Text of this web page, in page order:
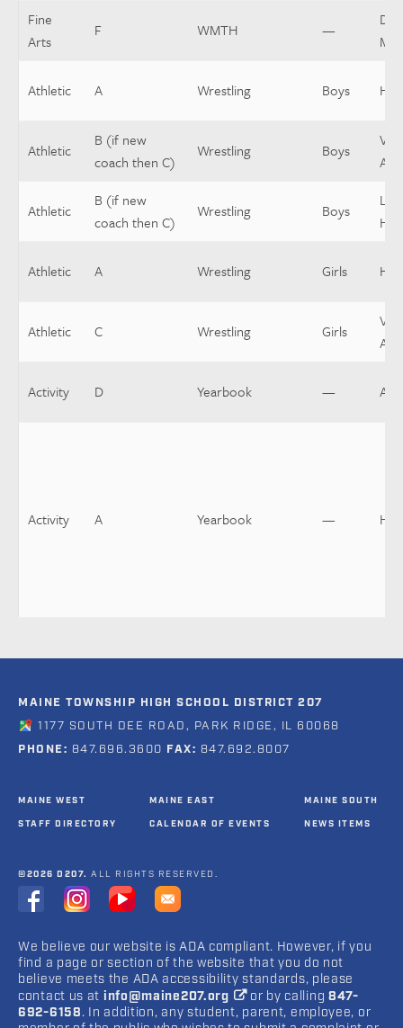
Fine
Arts
F WMTH —
Mgr
Athletic A Wrestling Boys
Athletic
B (if new
coach then C)
Wrestling Boys
Athletic
B (if new
coach then C)
Wrestling Boys
Athletic A Wrestling Girls
Athletic C Wrestling Girls
Activity D Yearbook —
Activity A Yearbook —
MAINE TOWNSHIP HIGH SCHOOL DISTRICT 207
1177 SOUTH DEE ROAD, PARK RIDGE, IL 60068
PHONE: 847.696.3600 FAX: 847.692.8007
MAINE WEST
STAFF DIRECTORY
MAINE EAST
CALENDAR OF EVENTS
MAINE SOUTH
NEWS ITEMS
©2026 D207. ALL RIGHTS RESERVED.
We believe our website is ADA compliant. However, if you
find a page or section of the website that you do not
believe meets the ADA accessibility standards, please
contact us at info@maine207.org or by calling 847-
692-6158. In addition, any student, parent, employee, or